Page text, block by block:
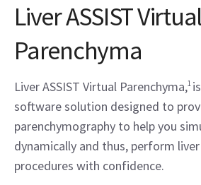
Liver ASSIST Virtual
Parenchyma
Liver ASSIST Virtual Parenchyma,1
software solution designed to
parenchymography to help you
dynamically and thus, perform
procedures with confidence.